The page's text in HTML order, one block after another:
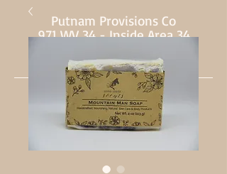
Putnam Provisions Co
971 WV 34 - Inside Area 34
304-382-1756